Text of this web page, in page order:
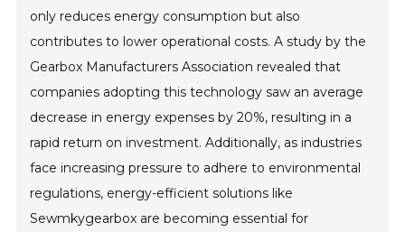
only reduces energy consumption but also
contributes to lower operational costs. A study by the
Gearbox Manufacturers Association revealed that
companies adopting this technology saw an average
decrease in energy expenses by 20%, resulting in a
rapid return on investment. Additionally, as industries
face increasing pressure to adhere to environmental
regulations, energy-efficient solutions like
Sewmkygearbox are becoming essential for